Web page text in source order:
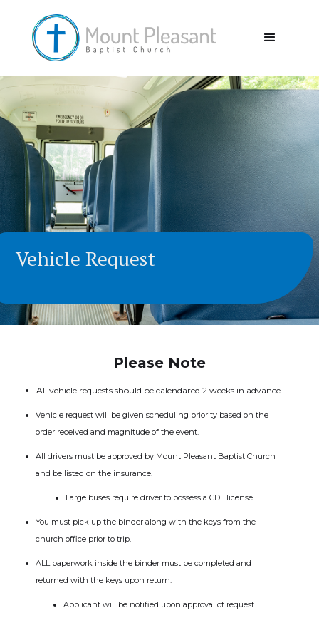
Vehicle Request
Please Note
All vehicle requests should be calendared 2 weeks in advance.
Vehicle request will be given scheduling priority based on the
order received and magnitude of the event.
All drivers must be approved by Mount Pleasant Baptist Church
and be listed on the insurance.
Large buses require driver to possess a CDL license.
You must pick up the binder along with the keys from the
church office prior to trip.
ALL paperwork inside the binder must be completed and
returned with the keys upon return.
Applicant will be notified upon approval of request.